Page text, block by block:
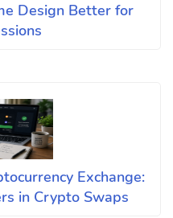
Design Better for
Exchange:
in Crypto Swaps